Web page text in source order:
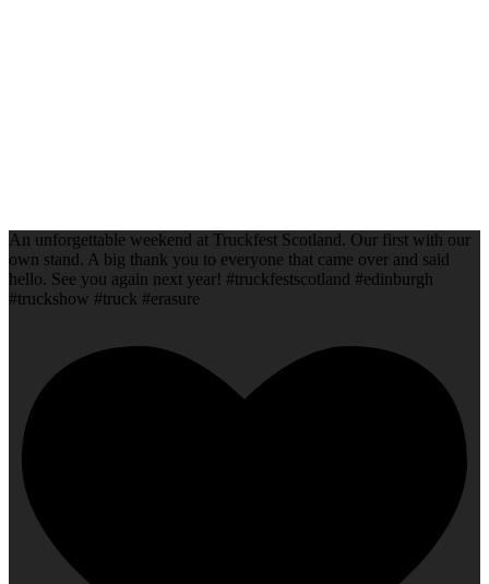
An unforgettable weekend at Truckfest Scotland. Our first with our
own stand. A big thank you to everyone that came over and said
hello. See you again next year! #truckfestscotland #edinburgh
#truckshow #truck #erasure